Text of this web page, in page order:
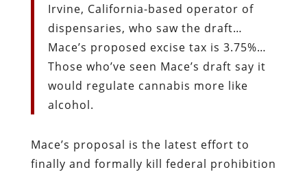
Irvine, California-based operator of
dispensaries, who saw the draft…
Mace’s proposed excise tax is 3.75%…
Those who’ve seen Mace’s draft say it
would regulate cannabis more like
alcohol.
Mace’s proposal is the latest effort to
finally and formally kill federal prohibition